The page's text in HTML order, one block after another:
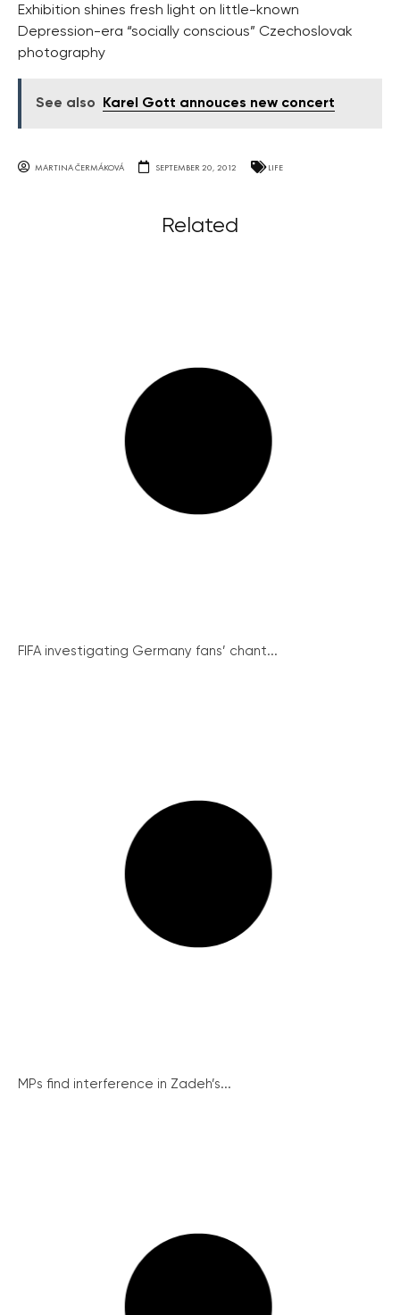
Exhibition shines fresh light on little-known
Depression-era “socially conscious” Czechoslovak
photography
See also Karel Gott annouces new concert
MARTINA ČERMÁKOVÁ SEPTEMBER 20, 2012 LIFE
Related
FIFA investigating Germany fans’ chant...
MPs find interference in Zadeh’s...